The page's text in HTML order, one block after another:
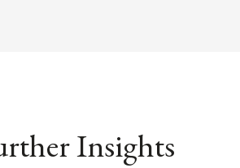
Insights